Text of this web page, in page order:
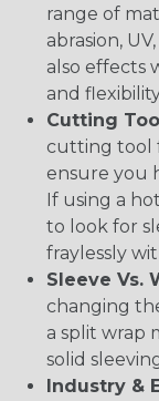
range of
abrasion,
also effects
and
Cutting
cutting tool
ensure you
If using a
to look for
fraylessly
Sleeve Vs.
changing
a split wrap
solid
Industry &